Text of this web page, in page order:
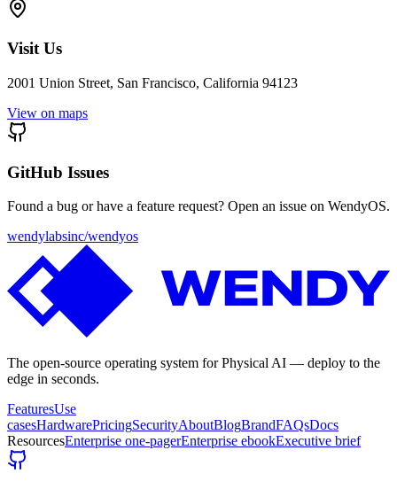
Visit Us
2001 Union Street, San Francisco, California 94123
View on maps
GitHub Issues
Found a bug or have a feature request? Open an issue on WendyOS.
wendylabsinc/wendyos
The open-source operating system for Physical AI — deploy to the
edge in seconds.
FeaturesUse
casesHardwarePricingSecurityAboutBlogBrandFAQsDocs
ResourcesEnterprise one-pagerEnterprise ebookExecutive brief